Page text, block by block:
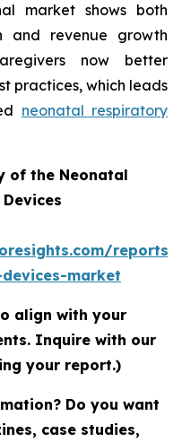
market shows both
and revenue growth
now better
practices, which leads
neonatal respiratory
of the Neonatal
reports/
market
align with your
Inquire with our
your report.)
Do you want
case studies,